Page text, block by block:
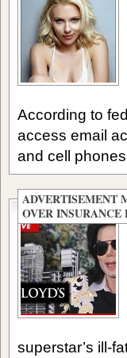
According to
access email
and cell
ADVERTISEMENT
OVER INSURANCE
superstar’s ill-